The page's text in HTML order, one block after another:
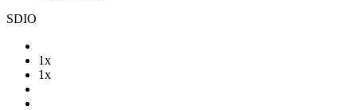
SDIO
1x
1x